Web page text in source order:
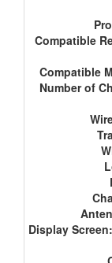
Compatible
Compatible
Number of
Display Screen: